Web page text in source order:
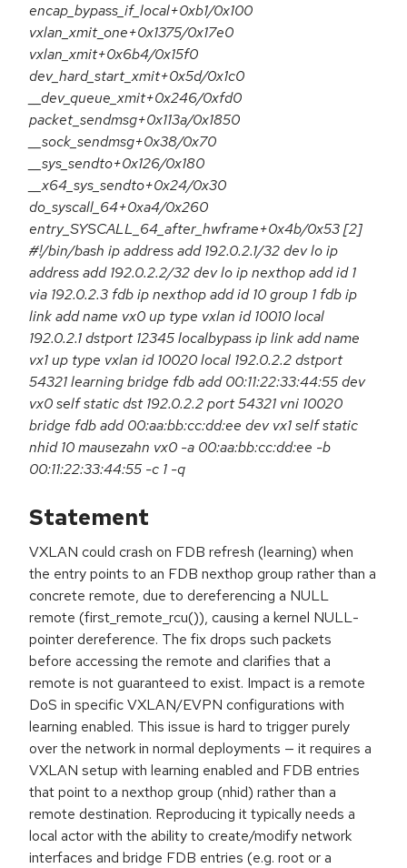
encap_bypass_if_local+0xb1/0x100
vxlan_xmit_one+0x1375/0x17e0
vxlan_xmit+0x6b4/0x15f0
dev_hard_start_xmit+0x5d/0x1c0
__dev_queue_xmit+0x246/0xfd0
packet_sendmsg+0x113a/0x1850
__sock_sendmsg+0x38/0x70
__sys_sendto+0x126/0x180
__x64_sys_sendto+0x24/0x30
do_syscall_64+0xa4/0x260
entry_SYSCALL_64_after_hwframe+0x4b/0x53 [2]
#!/bin/bash ip address add 192.0.2.1/32 dev lo ip
address add 192.0.2.2/32 dev lo ip nexthop add id 1
via 192.0.2.3 fdb ip nexthop add id 10 group 1 fdb ip
link add name vx0 up type vxlan id 10010 local
192.0.2.1 dstport 12345 localbypass ip link add name
vx1 up type vxlan id 10020 local 192.0.2.2 dstport
54321 learning bridge fdb add 00:11:22:33:44:55 dev
vx0 self static dst 192.0.2.2 port 54321 vni 10020
bridge fdb add 00:aa:bb:cc:dd:ee dev vx1 self static
nhid 10 mausezahn vx0 -a 00:aa:bb:cc:dd:ee -b
00:11:22:33:44:55 -c 1 -q
Statement
VXLAN could crash on FDB refresh (learning) when
the entry points to an FDB nexthop group rather than a
concrete remote, due to dereferencing a NULL
remote (first_remote_rcu()), causing a kernel NULL-
pointer dereference. The fix drops such packets
before accessing the remote and clarifies that a
remote is not guaranteed to exist. Impact is a remote
DoS in specific VXLAN/EVPN configurations with
learning enabled. This issue is hard to trigger purely
over the network in normal deployments — it requires a
VXLAN setup with learning enabled and FDB entries
that point to a nexthop group (nhid) rather than a
remote destination. Reproducing it typically needs a
local actor with the ability to create/modify network
interfaces and bridge FDB entries (e.g. root or a